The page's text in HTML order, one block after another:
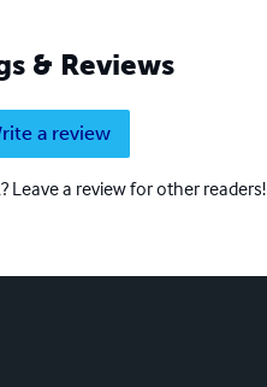
& Reviews
a review
Leave a review for other readers!